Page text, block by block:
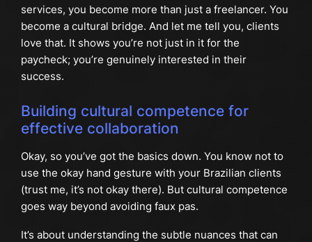
services, you become more than just a freelancer. You
become a cultural bridge. And let me tell you, clients
love that. It shows you’re not just in it for the
paycheck; you’re genuinely interested in their
success.
Building cultural competence for
effective collaboration
Okay, so you’ve got the basics down. You know not to
use the okay hand gesture with your Brazilian clients
(trust me, it’s not okay there). But cultural competence
goes way beyond avoiding faux pas.
It’s about understanding the subtle nuances that can